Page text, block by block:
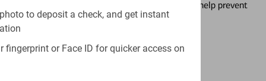
to deposit a check, and get instant
fingerprint or Face ID for quicker access on
temporarily lock and unlock your debit card to help prevent
unauthorized transactions.
Learn more